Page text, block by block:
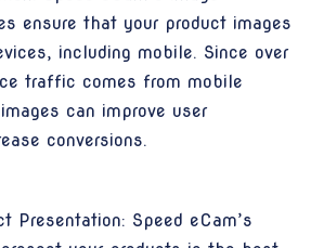
ensure that your product images
including mobile. Since over
traffic comes from mobile
can improve user
conversions.
Presentation: Speed eCam’s